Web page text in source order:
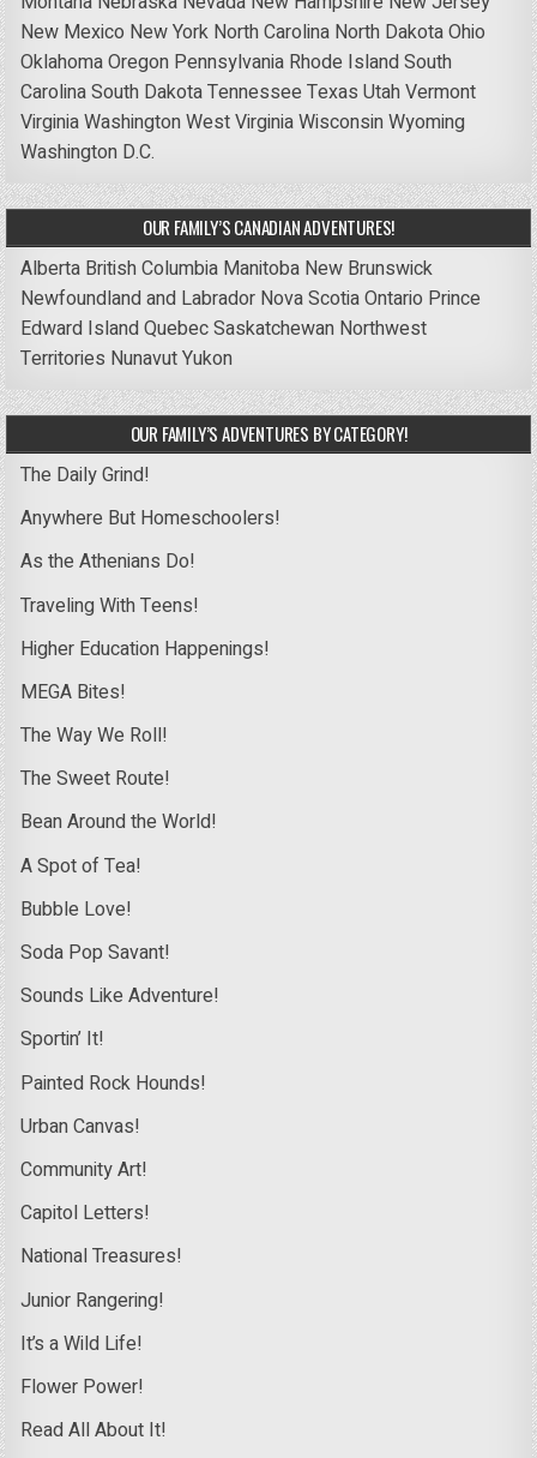
New Mexico New York North Carolina North DakotaOhio
OklahomaOregon Pennsylvania Rhode IslandSouth
CarolinaSouth DakotaTennessee Texas UtahVermont
VirginiaWashingtonWest VirginiaWisconsinWyoming
Washington D.C.
OUR FAMILY’S CANADIAN ADVENTURES!
Alberta British Columbia Manitoba New Brunswick
Newfoundland and Labrador Nova ScotiaOntario Prince
Edward IslandQuebecSaskatchewan Northwest
Territories NunavutYukon
OUR FAMILY’S ADVENTURES BY CATEGORY!
The Daily Grind!
Anywhere But Homeschoolers!
As the Athenians Do!
Traveling With Teens!
Higher Education Happenings!
MEGA Bites!
The Way We Roll!
The Sweet Route!
Bean Around the World!
A Spot of Tea!
Bubble Love!
Soda Pop Savant!
Sounds Like Adventure!
Sportin’ It!
Painted Rock Hounds!
Urban Canvas!
Community Art!
Capitol Letters!
National Treasures!
Junior Rangering!
It’s a Wild Life!
Flower Power!
Read All About It!